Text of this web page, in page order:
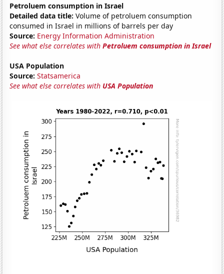
Petroluem consumption in Israel
Detailed data title: Volume of petroluem consumption
consumed in Israel in millions of barrels per day
Source: Energy Information Administration
See what else correlates withPetroluem consumption in Israel
USA Population
Source: Statsamerica
See what else correlates with USA Population